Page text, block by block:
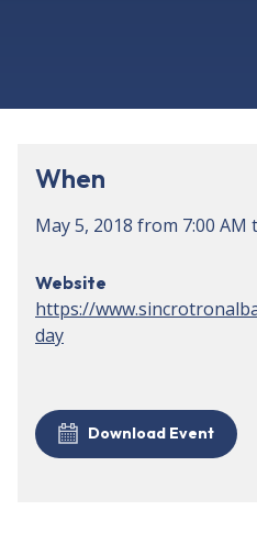
When
May 5, 2018 from 7:00 AM
Website
https://
day
Download Event